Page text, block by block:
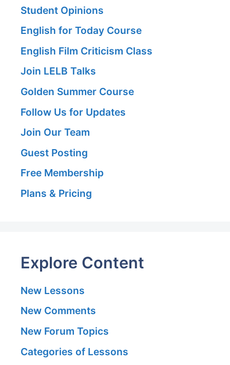
Student Opinions
English for Today Course
English Film Criticism Class
Join LELB Talks
Golden Summer Course
Follow Us for Updates
Join Our Team
Guest Posting
Free Membership
Plans & Pricing
Explore Content
New Lessons
New Comments
New Forum Topics
Categories of Lessons